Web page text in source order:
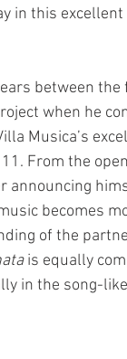
in this
between
when he
Musica’s
From the
announcing
becomes
of the
is equally
in the song-